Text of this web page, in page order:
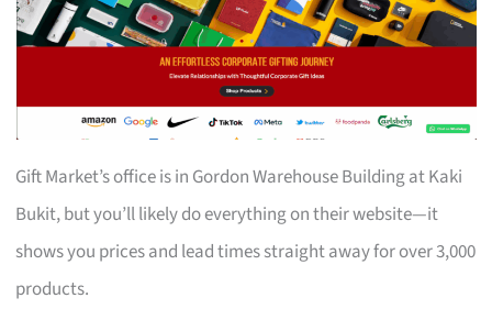
Gift Market’s office is in Gordon Warehouse Building at Kaki
Bukit, but you’ll likely do everything on their website—it
shows you prices and lead times straight away for over 3,000
products.